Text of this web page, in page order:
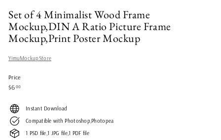
Set of 4 Minimalist Wood Frame
Mockup,DIN A Ratio Picture Frame
Mockup,Print Poster Mockup
YimuMockupStore
Price
Regular
$6 00$6.00
Instant Download
Compatible with Photoshop,Photopea
1 PSD file,1 JPG file,1 PDF file